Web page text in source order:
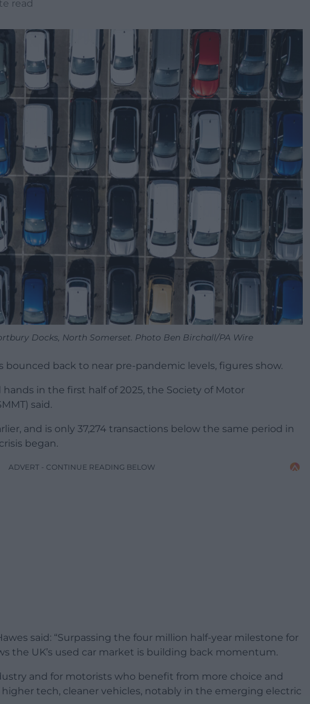
read
Docks, North Somerset. Photo Ben Birchall/PA Wire
bounced back to near pre-pandemic levels, figures show.
hands in the first half of 2025, the Society of Motor
said.
and is only 37,274 transactions below the same period in
began.
ADVERT - CONTINUE READING BELOW
said: “Surpassing the four million half-year milestone for
the UK’s used car market is building back momentum.
and for motorists who benefit from more choice and
higher tech, cleaner vehicles, notably in the emerging electric